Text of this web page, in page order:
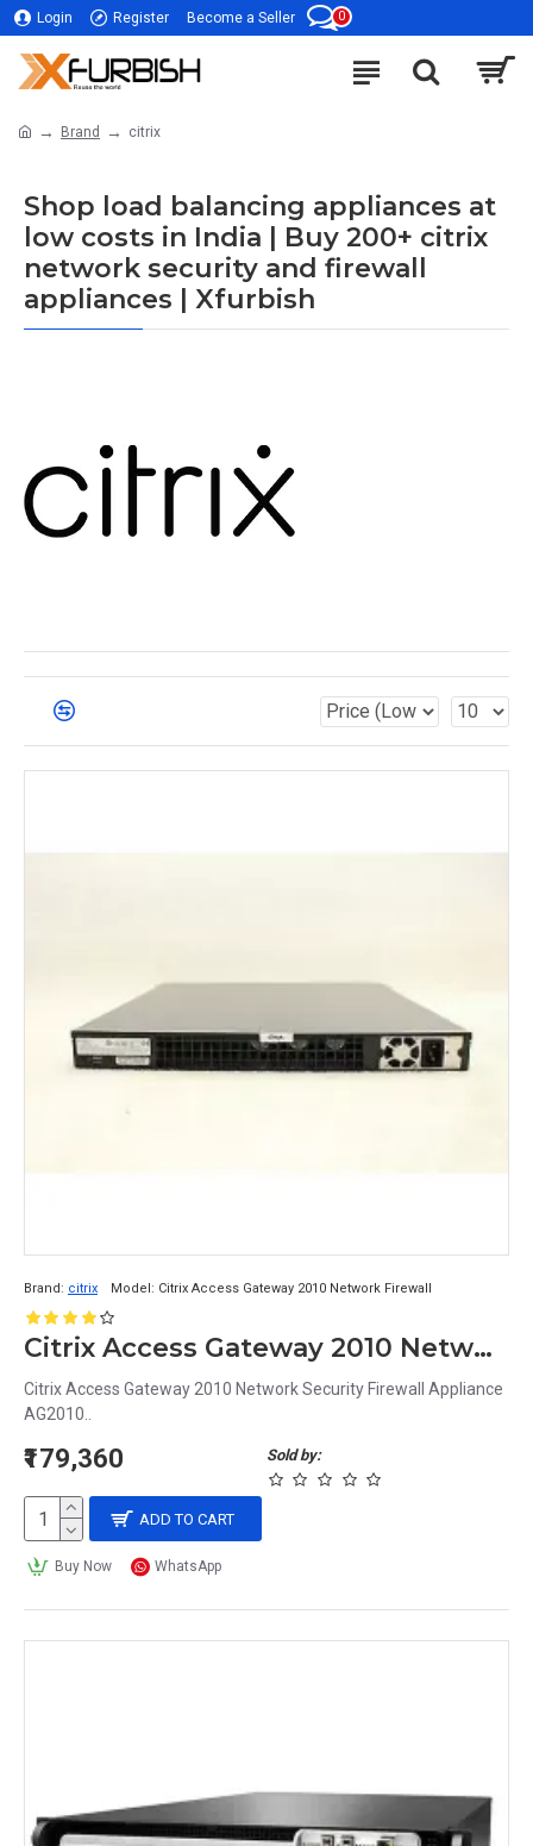
Login Register Become a Seller 0
Brand citrix
Shop load balancing appliances at
low costs in India | Buy 200+ citrix
network security and firewall
appliances | Xfurbish
Brand: citrix Model: Citrix Access Gateway 2010 Network Firewall
Citrix Access Gateway 2010 Network Security Firewall Appliance AG2010
Citrix Access Gateway 2010 Network Security Firewall Appliance
AG2010..
Sold by:
₹179,360
ADD TO CART
Buy Now WhatsApp